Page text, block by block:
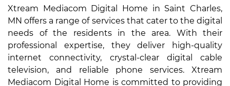
Xtream Mediacom Digital Home in Saint Charles,
MN offers a range of services that cater to the digital
needs of the residents in the area. With their
professional expertise, they deliver high-quality
internet connectivity, crystal-clear digital cable
television, and reliable phone services. Xtream
Mediacom Digital Home is committed to providing